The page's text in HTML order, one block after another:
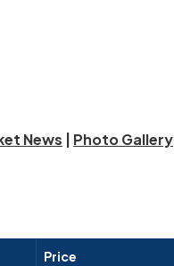
News Photo Gallery
Price